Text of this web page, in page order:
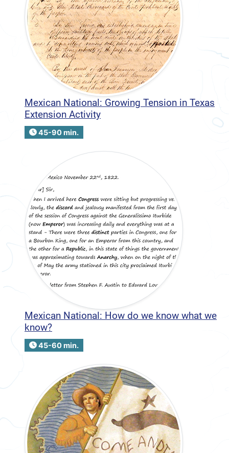
Mexican National: Growing Tension in Texas
Extension Activity
45-90 min.
Mexican National: How do we know what we
know?
45-60 min.